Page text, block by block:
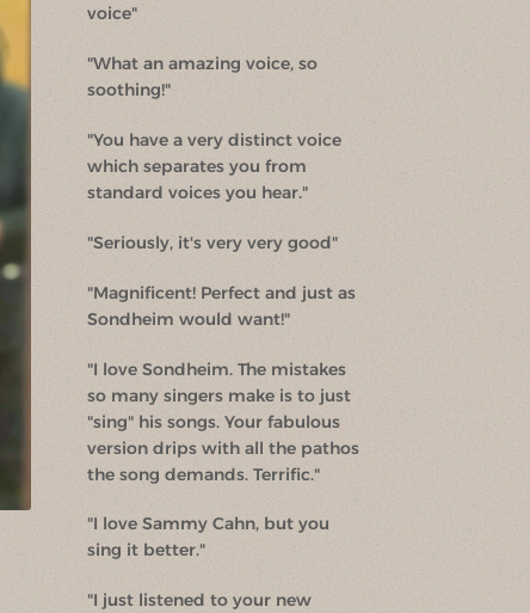
voice"
"What an amazing voice, so
soothing!"
"You have a very distinct voice
which separates you from
standard voices you hear."
"Seriously, it's very very good"
"Magnificent! Perfect and just as
Sondheim would want!"
"I love Sondheim. The mistakes
so many singers make is to just
"sing" his songs. Your fabulous
version drips with all the pathos
the song demands. Terrific."
"I love Sammy Cahn, but you
sing it better."
"I just listened to your new